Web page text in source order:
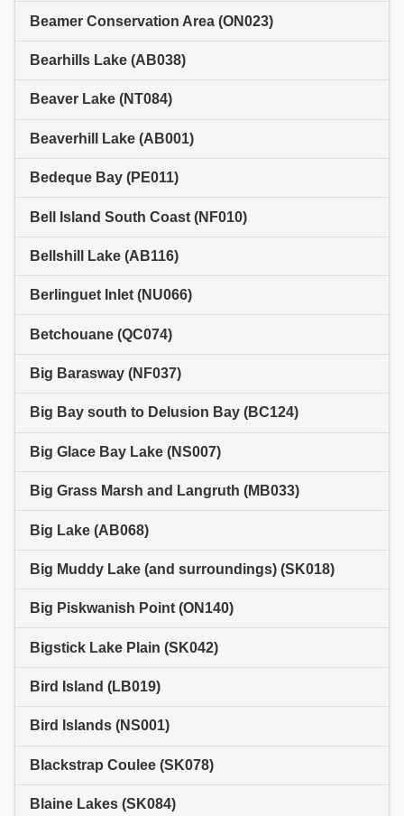
Beamer Conservation Area (ON023)
Bearhills Lake (AB038)
Beaver Lake (NT084)
Beaverhill Lake (AB001)
Bedeque Bay (PE011)
Bell Island South Coast (NF010)
Bellshill Lake (AB116)
Berlinguet Inlet (NU066)
Betchouane (QC074)
Big Barasway (NF037)
Big Bay south to Delusion Bay (BC124)
Big Glace Bay Lake (NS007)
Big Grass Marsh and Langruth (MB033)
Big Lake (AB068)
Big Muddy Lake (and surroundings) (SK018)
Big Piskwanish Point (ON140)
Bigstick Lake Plain (SK042)
Bird Island (LB019)
Bird Islands (NS001)
Blackstrap Coulee (SK078)
Blaine Lakes (SK084)